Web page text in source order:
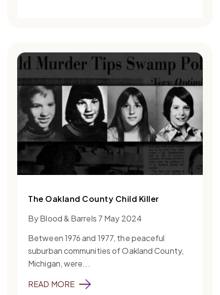
The Oakland County Child Killer
By Blood & Barrels 7 May 2024
Between 1976 and 1977, the peaceful
suburban communities of Oakland County,
Michigan, were...
READ MORE